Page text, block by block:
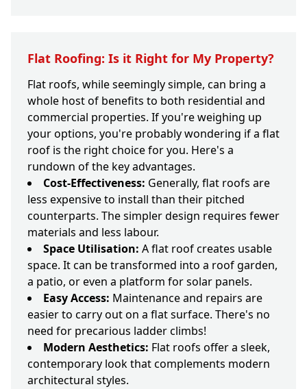
Flat Roofing: Is it Right for My Property?
Flat roofs, while seemingly simple, can bring a
whole host of benefits to both residential and
commercial properties. If you're weighing up
your options, you're probably wondering if a flat
roof is the right choice for you. Here's a
rundown of the key advantages.
Cost-Effectiveness: Generally, flat roofs are
less expensive to install than their pitched
counterparts. The simpler design requires fewer
materials and less labour.
Space Utilisation: A flat roof creates usable
space. It can be transformed into a roof garden,
a patio, or even a platform for solar panels.
Easy Access: Maintenance and repairs are
easier to carry out on a flat surface. There's no
need for precarious ladder climbs!
Modern Aesthetics: Flat roofs offer a sleek,
contemporary look that complements modern
architectural styles.